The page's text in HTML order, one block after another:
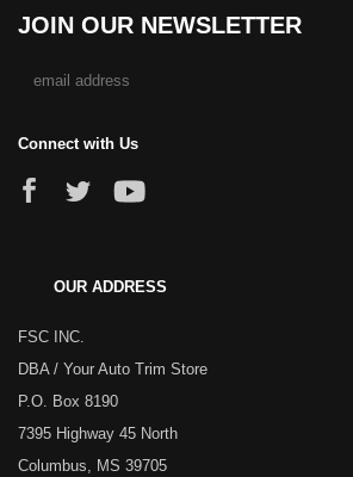
JOIN OUR NEWSLETTER
Connect with Us
OUR ADDRESS
FSC INC.
DBA / Your Auto Trim Store
P.O. Box 8190
7395 Highway 45 North
Columbus, MS 39705